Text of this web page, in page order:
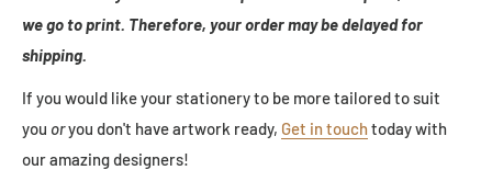
we go to print. Therefore, your order may be delayed for
shipping.
If you would like your stationery to be more tailored to suit
you oryou don't have artwork ready, Get in touchtoday with
our amazing designers!